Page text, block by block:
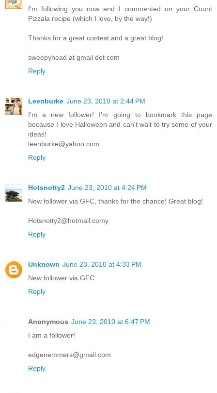
I'm following you now and I commented on your Count
Pizzala recipe (which I love, by the way!)
Thanks for a great contest and a great blog!
sweepyhead at gmail dot com
Reply
Leenburke June 23, 2010 at 2:44 PM
I'm a new follower! I'm going to bookmark this page
because I love Halloween and can't wait to try some of your
ideas!
leenburke@yahoo.com
Reply
Hotsnotty2 June 23, 2010 at 4:24 PM
New follower via GFC, thanks for the chance! Great blog!
Hotsnotty2@hotmail.comy
Reply
Unknown June 23, 2010 at 4:33 PM
New follower via GFC
Reply
Anonymous June 23, 2010 at 6:47 PM
I am a follower!
edgenemmers@gmail.com
Reply